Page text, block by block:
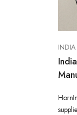
INDIA